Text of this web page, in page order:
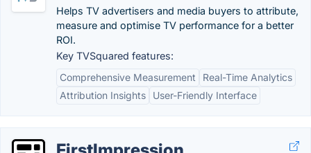
Helps TV advertisers and media buyers to attribute,
measure and optimise TV performance for a better
ROI.
Key TVSquared features:
Comprehensive Measurement
Real-Time Analytics
Attribution Insights
User-Friendly Interface